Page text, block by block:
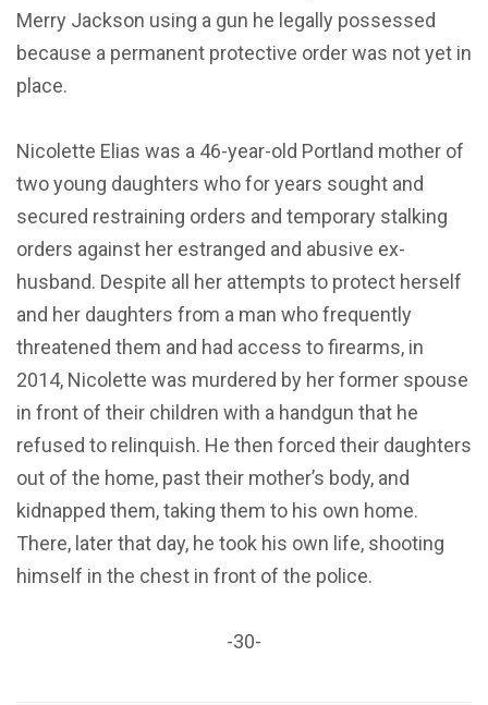
Merry Jackson using a gun he legally possessed
because a permanent protective order was not yet in
place.
Nicolette Elias was a 46-year-old Portland mother of
two young daughters who for years sought and
secured restraining orders and temporary stalking
orders against her estranged and abusive ex-
husband. Despite all her attempts to protect herself
and her daughters from a man who frequently
threatened them and had access to firearms, in
2014, Nicolette was murdered by her former spouse
in front of their children with a handgun that he
refused to relinquish. He then forced their daughters
out of the home, past their mother’s body, and
kidnapped them, taking them to his own home.
There, later that day, he took his own life, shooting
himself in the chest in front of the police.
-30-